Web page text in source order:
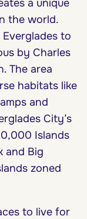
a unique
the world.
Everglades to
by Charles
The area
habitats like
and
City’s
Islands
and Big
zoned
to live for